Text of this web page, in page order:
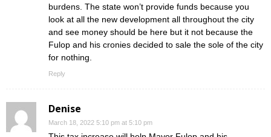
burdens. The state won’t provide funds because you
look at all the new development all throughout the city
and see money should be here but it not because the
Fulop and his cronies decided to sale the sole of the city
for nothing.
Reply
Denise
March 18, 2022 5:10 pm at 5:10 pm